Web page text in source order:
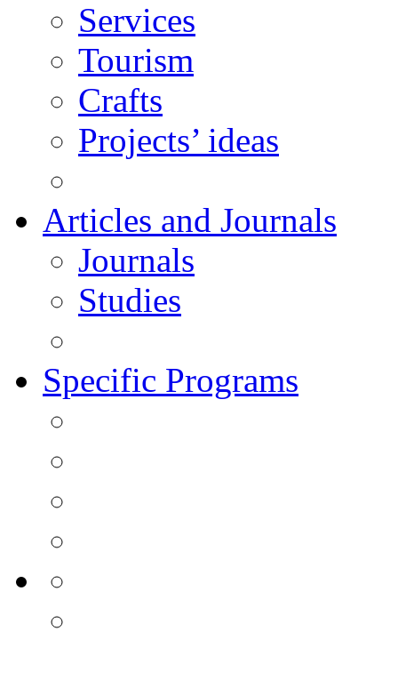
Services
Tourism
Crafts
Projects’ ideas
Articles and Journals
Journals
Studies
Specific Programs